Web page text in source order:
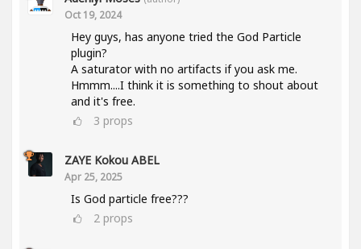
Oct 19, 2024
Hey guys, has anyone tried the God Particle
plugin?
A saturator with no artifacts if you ask me.
Hmmm....I think it is something to shout about
and it's free.
3 props
ZAYE Kokou ABEL
Apr 25, 2025
Is God particle free???
2 props